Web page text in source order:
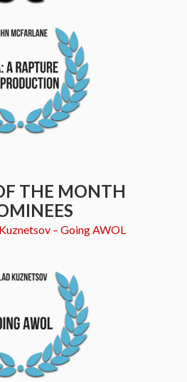
THE MONTH
– Going AWOL